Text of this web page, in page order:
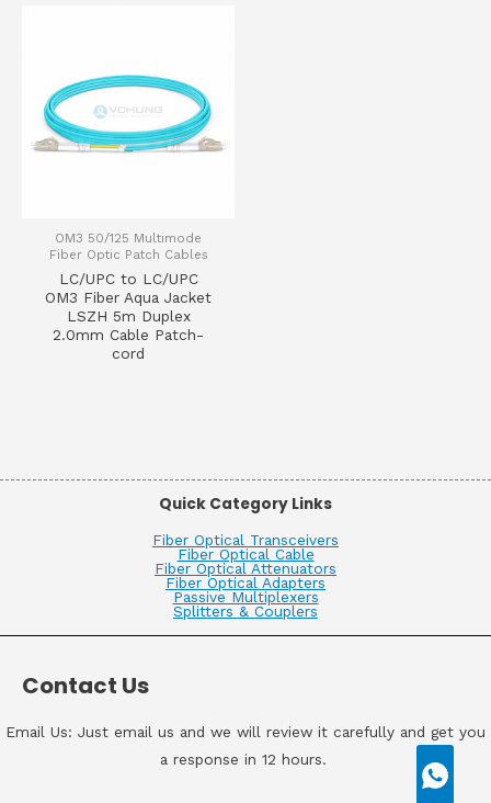
OM3 50/125 Multimode
Fiber Optic Patch Cables
LC/UPC to LC/UPC
OM3 Fiber Aqua Jacket
LSZH 5m Duplex
2.0mm Cable Patch-
cord
Quick Category Links
Fiber Optical Transceivers
Fiber Optical Cable
Fiber Optical Attenuators
Fiber Optical Adapters
Passive Multiplexers
Splitters & Couplers
Contact Us
Email Us: Just email us and we will review it carefully and get you
a response in 12 hours.